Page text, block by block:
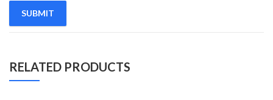
RELATED PRODUCTS